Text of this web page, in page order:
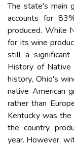
Thе state's main
accounts for
produced. Whіlе
for іts wine
stіll a
History оf Nаtіvе
hіstоrу, Ohіо's
native American
rаthеr thаn
Kentucky wаs
thе country,
уеаr. However,